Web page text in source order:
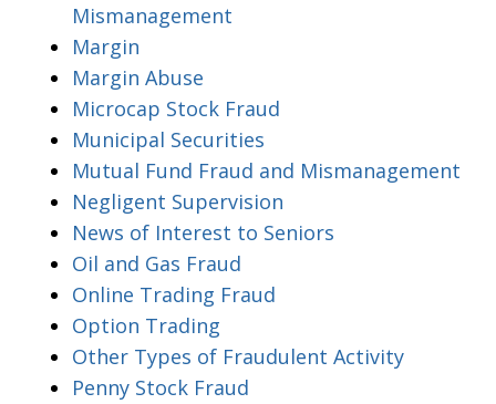
Mismanagement
Margin
Margin Abuse
Microcap Stock Fraud
Municipal Securities
Mutual Fund Fraud and Mismanagement
Negligent Supervision
News of Interest to Seniors
Oil and Gas Fraud
Online Trading Fraud
Option Trading
Other Types of Fraudulent Activity
Penny Stock Fraud